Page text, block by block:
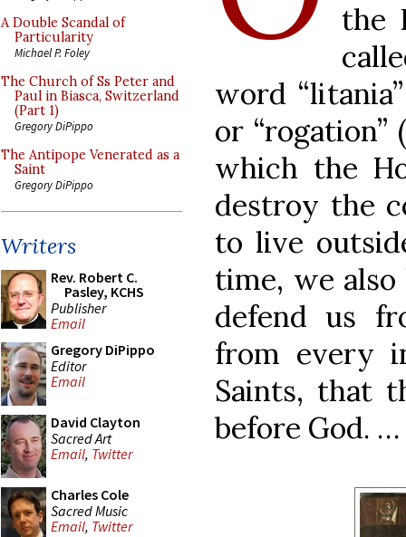
A Double Scandal of
Particularity
Michael P. Foley
The Church of Ss Peter and
Paul in Biasca, Switzerland
(Part 1)
Gregory DiPippo
The Antipope Venerated as a
Saint
Gregory DiPippo
Writers
Rev. Robert C.
Pasley, KCHS
Publisher
Email
Gregory DiPippo
Editor
Email
David Clayton
Sacred Art
Email, Twitter
Charles Cole
Sacred Music
Email, Twitter
the
word
or “rogation”
which the
destroy the
to live
time, we also
defend us
from every
Saints, that
before God. …